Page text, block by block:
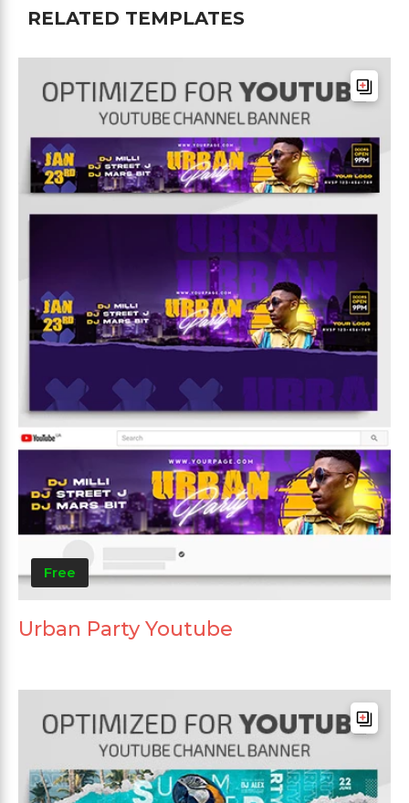
RELATED TEMPLATES
Free
Urban Party Youtube